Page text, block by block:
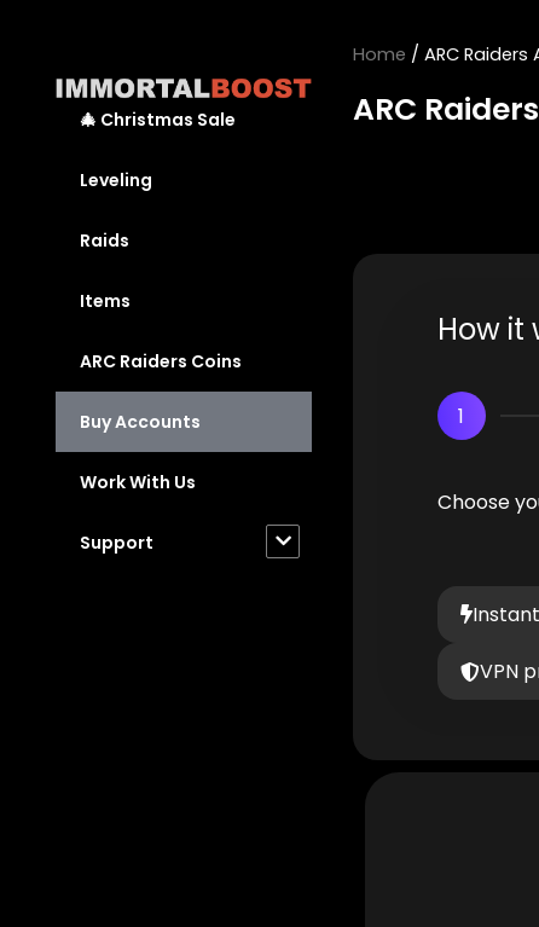
content
🎄 Christmas Sale
Leveling
Raids
Items
ARC Raiders Coins
Buy Accounts
Work With Us
Support
Home / ARC
ARC
How it
1
Choose
VPN